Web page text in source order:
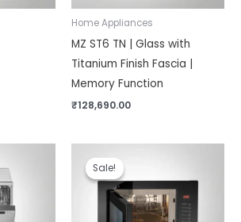
Home Appliances
MZ ST6 TN | Glass with
Titanium Finish Fascia |
Memory Function
₹128,690.00
Sale!
Sale!
₹58,990.00.